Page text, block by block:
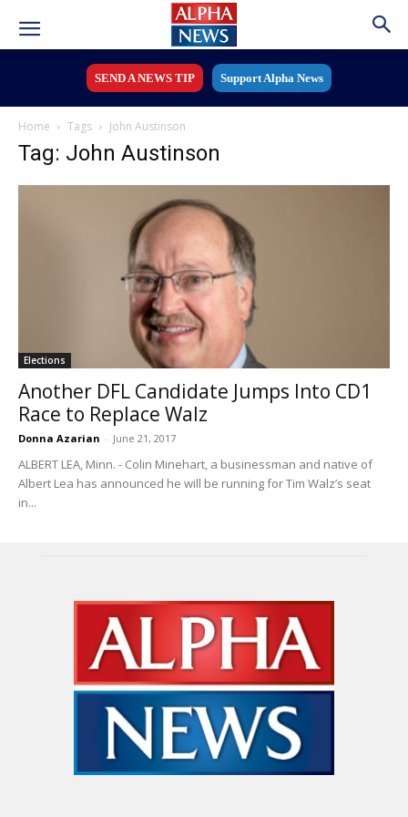
SEND A NEWS TIP Support Alpha News
Home Tags John Austinson
Tag: John Austinson
Elections
Another DFL Candidate Jumps Into CD1
Race to Replace Walz
Donna Azarian - June 21, 2017
ALBERT LEA, Minn. - Colin Minehart, a businessman and native of
Albert Lea has announced he will be running for Tim Walz’s seat
in...